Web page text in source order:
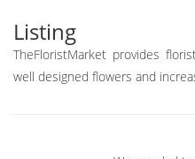
Listing
TheFloristMarket provides
well designed flowers and